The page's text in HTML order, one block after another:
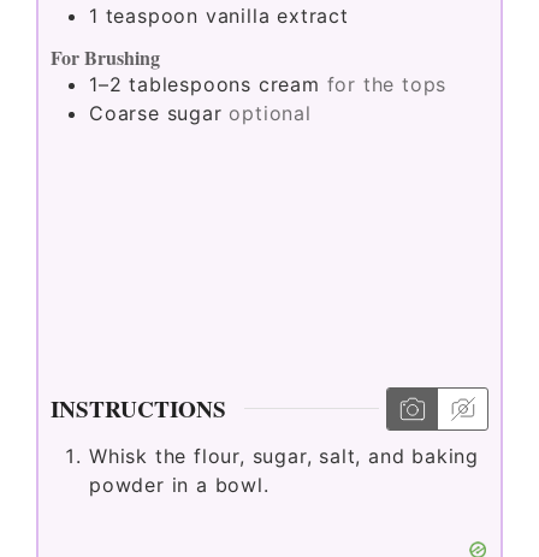
1 teaspoon vanilla extract
For Brushing
1–2 tablespoons cream for the tops
Coarse sugar optional
INSTRUCTIONS
Whisk the flour, sugar, salt, and baking
powder in a bowl.